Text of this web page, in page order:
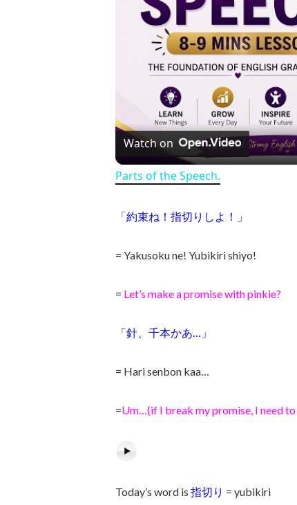
Watch on
Parts of the Speech.
「約束ね！指切りしよ！」
= Yakusoku ne! Yubikiri shiyo!
= Let’s make a promise with pinkie?
「針、千本かあ…」
= Hari senbon kaa…
=Um…(if I break my promise, I need to
Today’s word is 指切り = yubikiri